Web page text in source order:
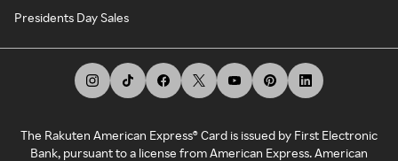
Presidents Day Sales
The Rakuten American Express® Card is issued by First Electronic
Bank, pursuant to a license from American Express. American